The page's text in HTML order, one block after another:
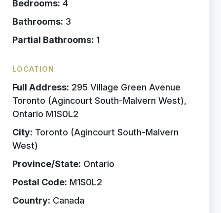
Bedrooms: 4
Bathrooms: 3
Partial Bathrooms: 1
LOCATION
Full Address: 295 Village Green Avenue
Toronto (Agincourt South-Malvern West),
Ontario M1S0L2
City: Toronto (Agincourt South-Malvern
West)
Province/State: Ontario
Postal Code: M1S0L2
Country: Canada